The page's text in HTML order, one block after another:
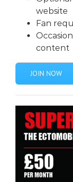
website
Fan
content
JOIN NOW